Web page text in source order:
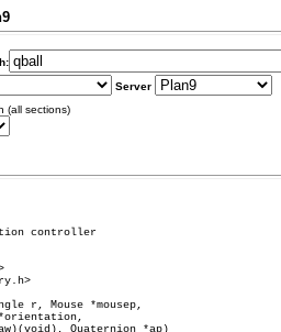
Server
(all sections)
controller
r, Mouse *mousep,